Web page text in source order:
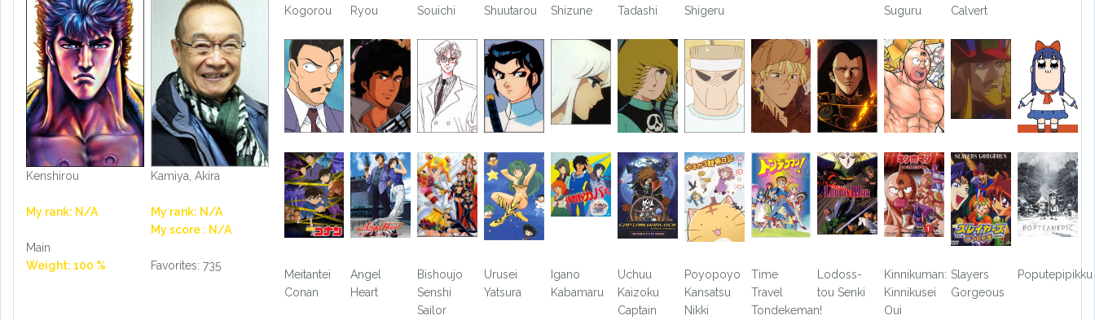
Kenshirou
My rank: N/A
Main
Weight: 100 %
Kamiya, Akira
My rank: N/A
My score : N/A
Favorites: 735
Kogorou
Ryou
Souichi
Shuutarou
Shizune
Tadashi
Shigeru
Suguru
Calvert
Meitantei
Conan
Angel
Heart
Bishoujo
Senshi
Sailor
Urusei
Yatsura
Igano
Kabamaru
Uchuu
Kaizoku
Captain
Poyopoyo
Kansatsu
Nikki
Time
Travel
Tondekeman!
Lodoss-
tou Senki
Kinnikuman:
Kinnikusei
Oui
Slayers
Gorgeous
Poputepipikku